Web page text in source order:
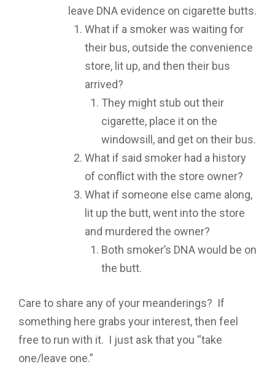
leave DNA evidence on cigarette butts.
What if a smoker was waiting for
their bus, outside the convenience
store, lit up, and then their bus
arrived?
They might stub out their
cigarette, place it on the
windowsill, and get on their bus.
What if said smoker had a history
of conflict with the store owner?
What if someone else came along,
lit up the butt, went into the store
and murdered the owner?
Both smoker’s DNA would be on
the butt.
Care to share any of your meanderings? If
something here grabs your interest, then feel
free to run with it. I just ask that you “take
one/leave one.”